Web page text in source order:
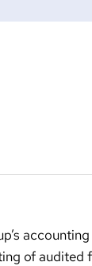
of audited